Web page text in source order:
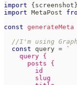
import
{screenshot}
import MetaPost
const generateMeta
//I'm using
const query =
`
    query {
      posts {
        id
        slug